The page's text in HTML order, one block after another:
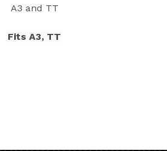
A3 and TT
Fits A3, TT